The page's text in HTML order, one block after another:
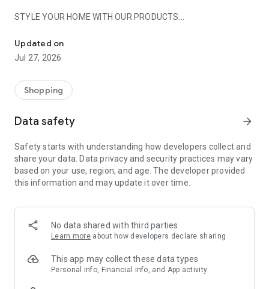
STYLE YOUR HOME WITH OUR PRODUCTS
- Permanent range for every interior design style and every
season
- Exclusive home stories from well-known celebrities,
- Shop the looks and live beautiful!
- New (exclusive) home & living products every week
- Exclusive product selection for your home – furniture,
decoration, lamps, textiles
SECURE AND UNCOMPLICATED PAYMENT
or on account
- Our customer service is always available to help you and
answer your questions
- Simple and practical delivery tracking through our Westwing
Delivery Service
Updated on
Jul 27, 2026
Shopping
Data safety arrow_forward
Safety starts with understanding how developers collect and
share your data. Data privacy and security practices may vary
based on your use, region, and age. The developer provided
this information and may update it over time.
No data shared with third parties
Learn more about how developers declare sharing
This app may collect these data types
Personal info, Financial info, and App activity